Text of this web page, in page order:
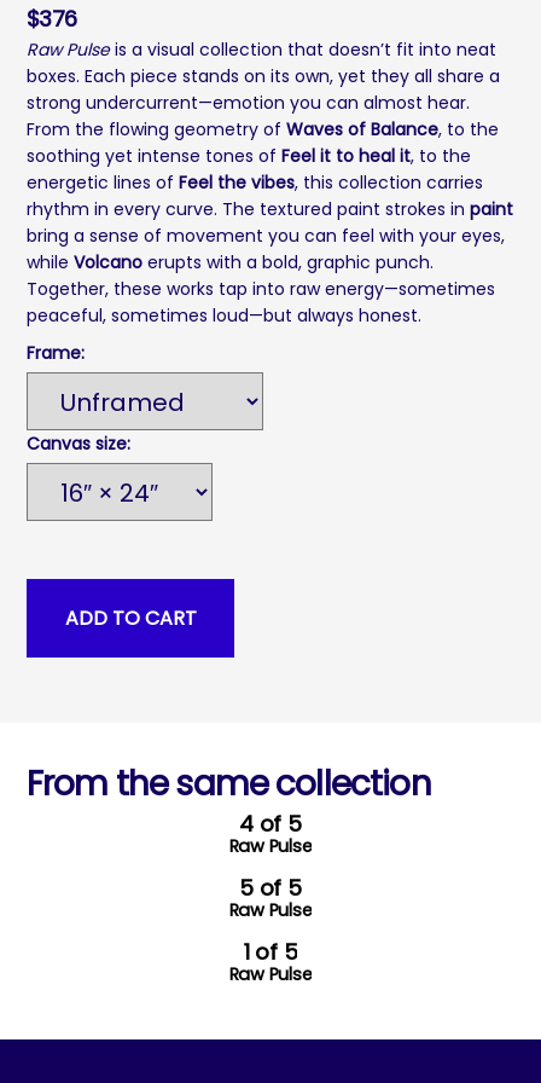
$376
Raw Pulseis a visual collection that doesn’t fit into neat
boxes. Each piece stands on its own, yet they all share a
strong undercurrent—emotion you can almost hear.
From the flowing geometry of Waves of Balance, to the
soothing yet intense tones of Feel it to heal it, to the
energetic lines of Feel the vibes, this collection carries
rhythm in every curve. The textured paint strokes in paint
bring a sense of movement you can feel with your eyes,
while Volcanoerupts with a bold, graphic punch.
Together, these works tap into raw energy—sometimes
peaceful, sometimes loud—but always honest.
Frame:
Canvas size:
From the same collection
4 of 5
Raw Pulse
5 of 5
Raw Pulse
1 of 5
Raw Pulse